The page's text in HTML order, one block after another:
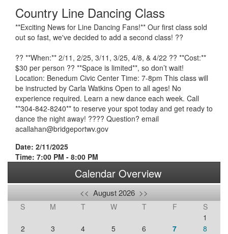
Country Line Dancing Class
**Exciting News for Line Dancing Fans!** Our first class sold
out so fast, we've decided to add a second class! ??
?? **When:** 2/11, 2/25, 3/11, 3/25, 4/8, & 4/22 ?? **Cost:**
$30 per person ?? **Space is limited**, so don’t wait!
Location: Benedum Civic Center Time: 7-8pm This class will
be instructed by Carla Watkins Open to all ages! No
experience required. Learn a new dance each week. Call
**304-842-8240** to reserve your spot today and get ready to
dance the night away! ???? Question? email
acallahan@bridgeportwv.gov
Date: 2/11/2025
Time: 7:00 PM - 8:00 PM
Calendar Overview
<< August 2026 >>
S M T W T F
S
1
2
3 4 5 6 7
8